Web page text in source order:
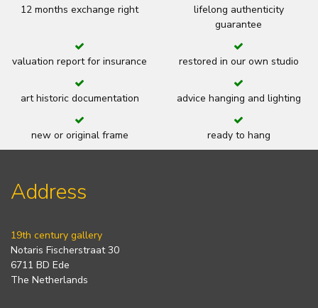
12 months exchange right
lifelong authenticity
guarantee
valuation report for insurance restored in our own studio
art historic documentation advice hanging and lighting
new or original frame ready to hang
Address
19th century gallery
Notaris Fischerstraat 30
6711 BD Ede
The Netherlands